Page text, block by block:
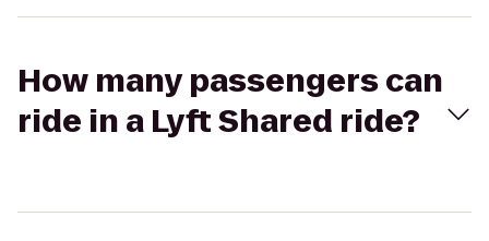
How many passengers can
ride in a Lyft Shared ride?